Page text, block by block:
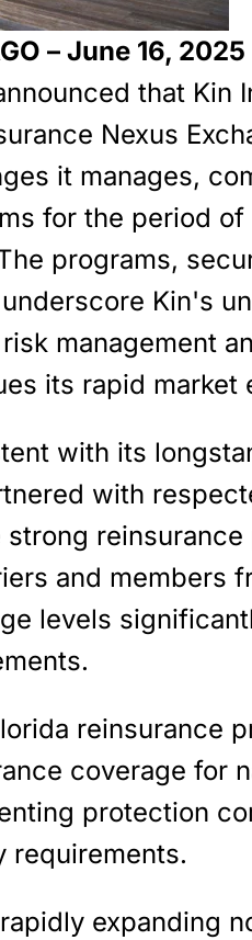
– June 16, 2025
that Kin
Nexus
it manages,
for the period of
programs,
Kin's
management
its rapid market
with its
with
strong
and members
levels
reinsurance
coverage for
protection
requirements.
expanding